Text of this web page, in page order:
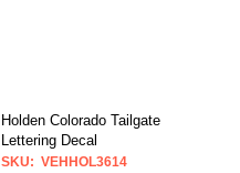
Holden Colorado Tailgate
Lettering Decal
SKU: VEHHOL3614